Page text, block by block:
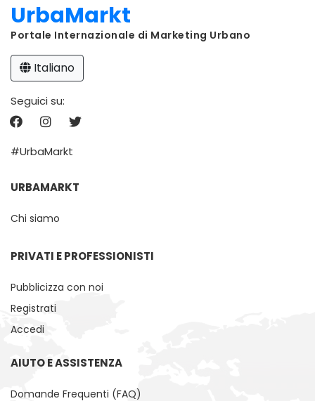
UrbaMarkt
Portale Internazionale di Marketing Urbano
Italiano
Seguici su:
#UrbaMarkt
URBAMARKT
Chi siamo
PRIVATI ​​E PROFESSIONISTI
Pubblicizza con noi
Registrati
Accedi
AIUTO E ASSISTENZA
Domande Frequenti (FAQ)